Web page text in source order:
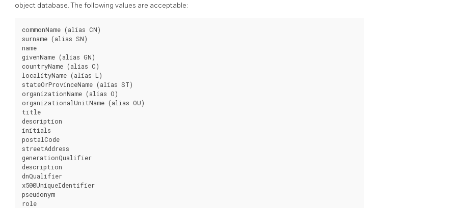
object database. The following values are acceptable:
commonName (alias CN)
surname (alias SN)
name
givenName (alias GN)
countryName (alias C)
localityName (alias L)
stateOrProvinceName (alias ST)
organizationName (alias O)
organizationalUnitName (alias OU)
title
description
initials
postalCode
streetAddress
generationQualifier
description
dnQualifier
x500UniqueIdentifier
pseudonym
role